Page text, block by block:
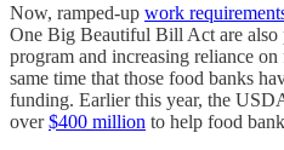
Now, ramped-up work
One Big Beautiful Bill Act are also
program and increasing reliance
same time that those food banks
funding. Earlier this year, the
over$400 million to help food